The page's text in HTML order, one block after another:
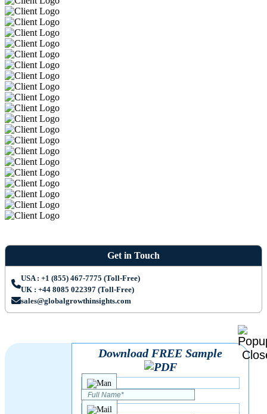
Get in Touch
USA : +1 (855) 467-7775 (Toll-Free)
UK : +44 8085 022397 (Toll-Free)
sales@globalgrowthinsights.com
Download FREE Sample